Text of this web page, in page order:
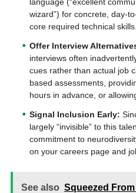
wizard”) for concrete, day-
core required technical skills.
Offer Interview
interviews often
cues rather than actual job
based assessments,
hours in advance, or
Signal Inclusion Early:
largely “invisible” to this
commitment to
on your careers page and
See also Squeezed